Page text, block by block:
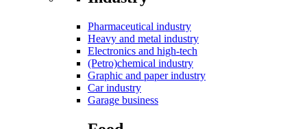
Pharmaceutical industry
Heavy and metal industry
Electronics and high-tech
(Petro)chemical industry
Graphic and paper industry
Car industry
Garage business